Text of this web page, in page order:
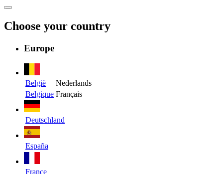
Choose your country
Europe
België
Nederlands
Belgique Français
Deutschland
España
France